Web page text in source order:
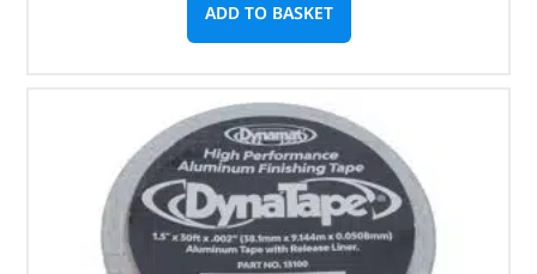
ADD TO BASKET